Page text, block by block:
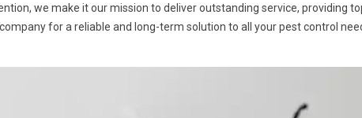
we make it our mission to deliver outstanding service, providing
for a reliable and long-term solution to all your pest control